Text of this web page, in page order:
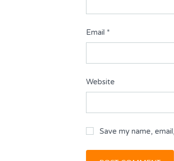
Email *
Website
Save my name,